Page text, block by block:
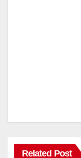
Related Post